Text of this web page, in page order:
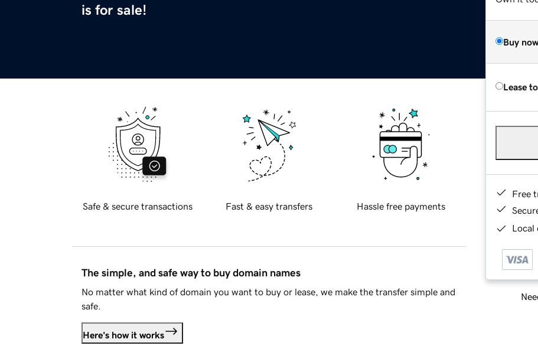
is for sale!
Buy now
Lease
Free
Local
Safe & secure transactions Fast & easy transfers Hassle free payments
The simple, and safe way to buy domain names
No matter what kind of domain you want to buy or lease, we make the transfer simple and
safe.
Here's how it works